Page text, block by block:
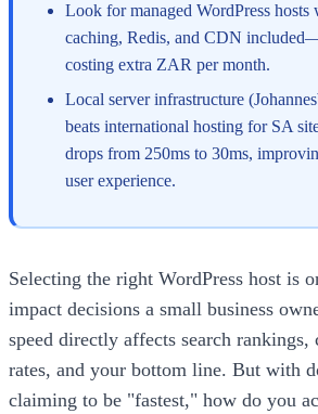
Look for managed WordPress hosts
caching, Redis, and CDN
costing extra ZAR per month.
Local server infrastructure
beats international hosting for SA
drops from 250ms to 30ms,
user experience.
Selecting the right WordPress host is
impact decisions a small business
speed directly affects search rankings,
rates, and your bottom line. But with
claiming to be "fastest," how do you